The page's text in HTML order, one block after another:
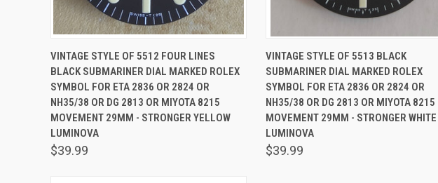
QUICK VIEW ADD TO CART
VINTAGE STYLE OF 5512 FOUR LINES
BLACK SUBMARINER DIAL MARKED ROLEX
SYMBOL FOR ETA 2836 OR 2824 OR
NH35/38 OR DG 2813 OR MIYOTA 8215
MOVEMENT 29MM - STRONGER YELLOW
LUMINOVA
$39.99
QUICK VIEW ADD TO CART
VINTAGE STYLE OF 5513 BLACK
SUBMARINER DIAL MARKED ROLEX
SYMBOL FOR ETA 2836 OR 2824 OR
NH35/38 OR DG 2813 OR MIYOTA 8215
MOVEMENT 29MM - STRONGER WHITE
LUMINOVA
$39.99